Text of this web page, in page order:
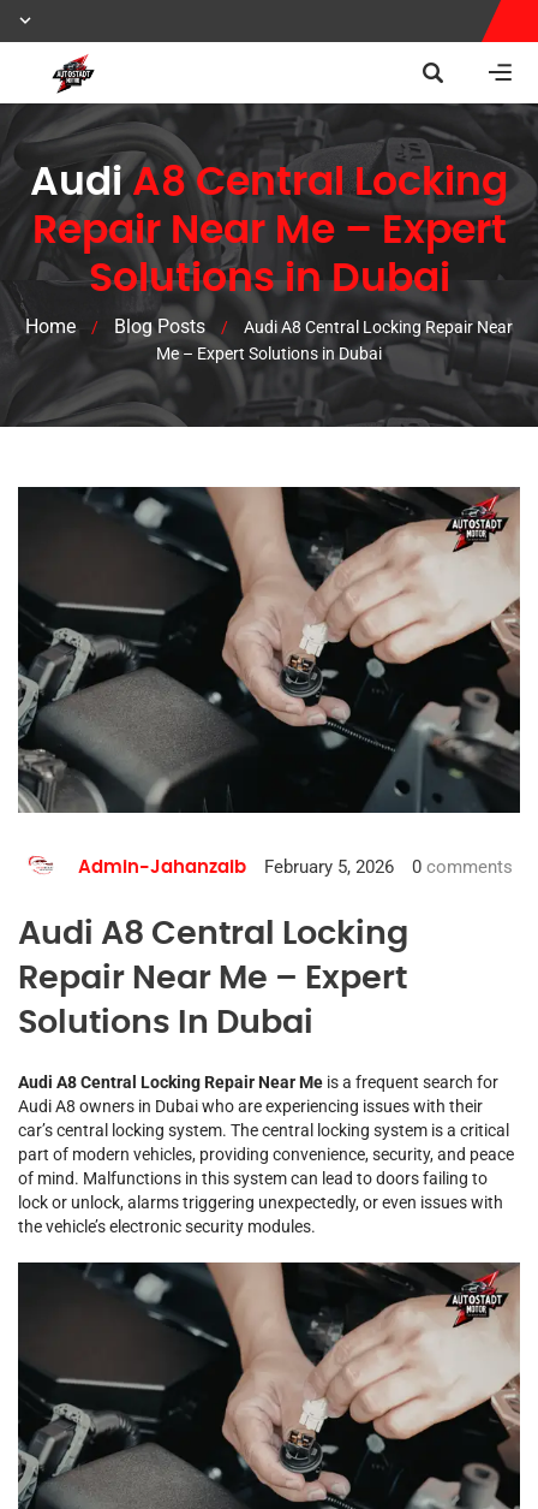
AudiA8 Central Locking
Repair Near Me – Expert
Solutions in Dubai
Home / Blog Posts /
Audi A8 Central Locking Repair Near
Me – Expert Solutions in Dubai
Admin-Jahanzaib February 5, 2026 0 comments
Audi A8 Central Locking
Repair Near Me – Expert
Solutions In Dubai
Audi A8 Central Locking Repair Near Me is a frequent search for
Audi A8 owners in Dubai who are experiencing issues with their
car’s central locking system. The central locking system is a critical
part of modern vehicles, providing convenience, security, and peace
of mind. Malfunctions in this system can lead to doors failing to
lock or unlock, alarms triggering unexpectedly, or even issues with
the vehicle’s electronic security modules.